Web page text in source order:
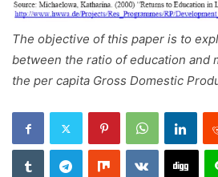
The objective of this paper is to
between the ratio of education and
the per capita Gross Domestic